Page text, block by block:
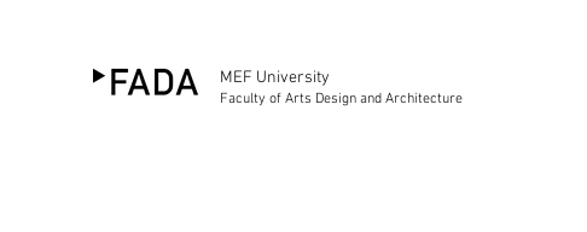
MEF University
Faculty of Arts Design and Architecture